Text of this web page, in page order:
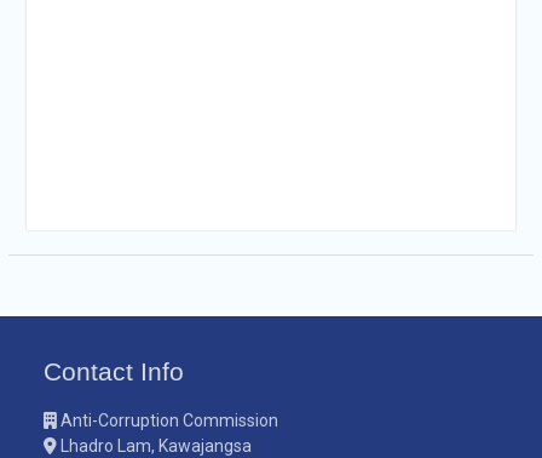
Contact Info
Anti-Corruption Commission
Lhadro Lam, Kawajangsa